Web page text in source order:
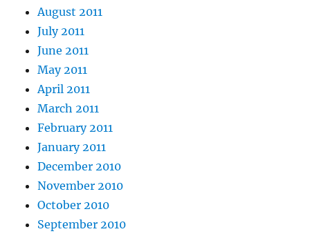
August 2011
July 2011
June 2011
May 2011
April 2011
March 2011
February 2011
January 2011
December 2010
November 2010
October 2010
September 2010